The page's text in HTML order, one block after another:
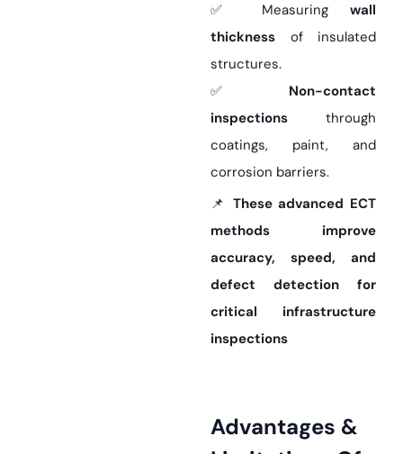
✅ Measuring wall
thickness of insulated
structures.
✅ Non-contact
inspections through
coatings, paint, and
corrosion barriers.
📌 These advanced ECT
methods improve
accuracy, speed, and
defect detection for
critical infrastructure
inspections
Advantages &